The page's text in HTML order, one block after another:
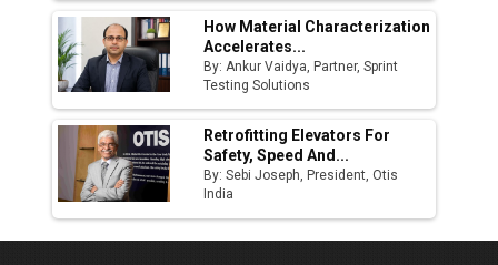
How Material Characterization
Accelerates...
By: Ankur Vaidya, Partner, Sprint
Testing Solutions
Retrofitting Elevators For
Safety, Speed And...
By: Sebi Joseph, President, Otis
India